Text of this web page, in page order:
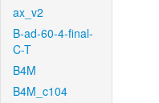
ax_v2
B-ad-60-4-final-
C-T
B4M
B4M_c104